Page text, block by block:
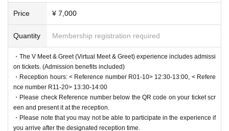
Price ¥ 7,000
Quantity Membership registration required
・The V Meet & Greet (Virtual Meet & Greet) experience includes admissi
on tickets. (Admission benefits included)
・Reception hours: < Reference number R01-10> 12:30-13:00, < Refere
nce number R11-20> 13:30-14:00
・Please check Reference number below the QR code on your ticket scr
een and present it at the reception.
・Please note that you may not be able to participate in the experience if
you arrive after the designated reception time.